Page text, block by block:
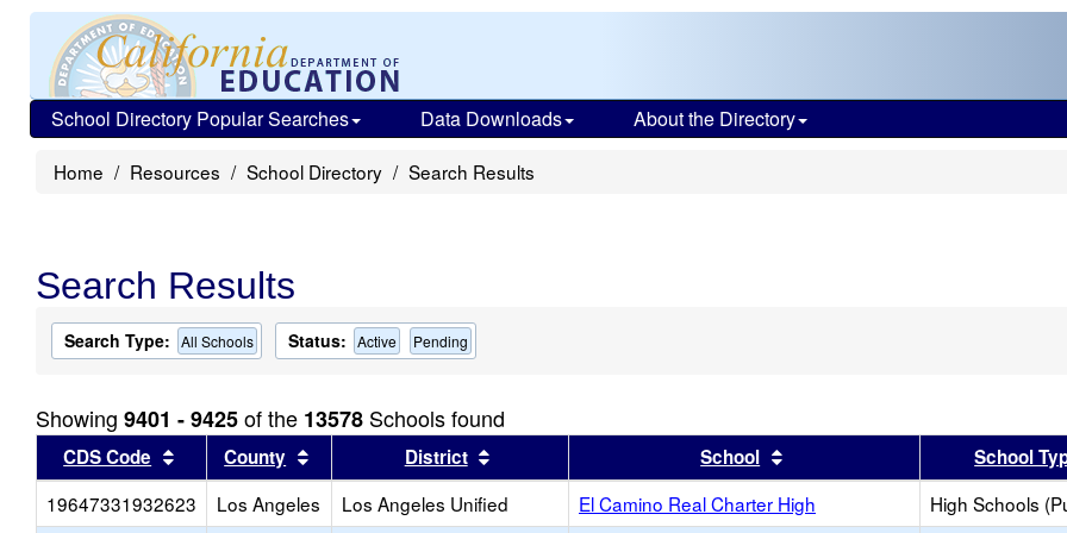
School Directory Popular Searches Data Downloads About the Directory
Home Resources School Directory Search Results
Search Results
Search Type: All Schools Status: Active Pending
Showing 9401 - 9425of the 13578 Schools found
CDS Code Sort results by this header
County Sort results by this header
District Sort results by this headerSchool Sort results by this header
School
19647331932623
Los Angeles Los Angeles Unified El Camino Real Charter High High Schools